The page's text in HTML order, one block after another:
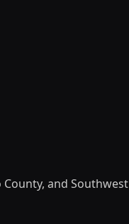
and Southwest